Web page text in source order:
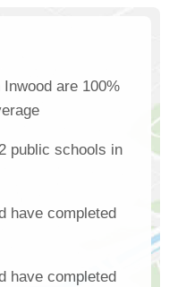
are 100%
public schools in
have completed
have completed